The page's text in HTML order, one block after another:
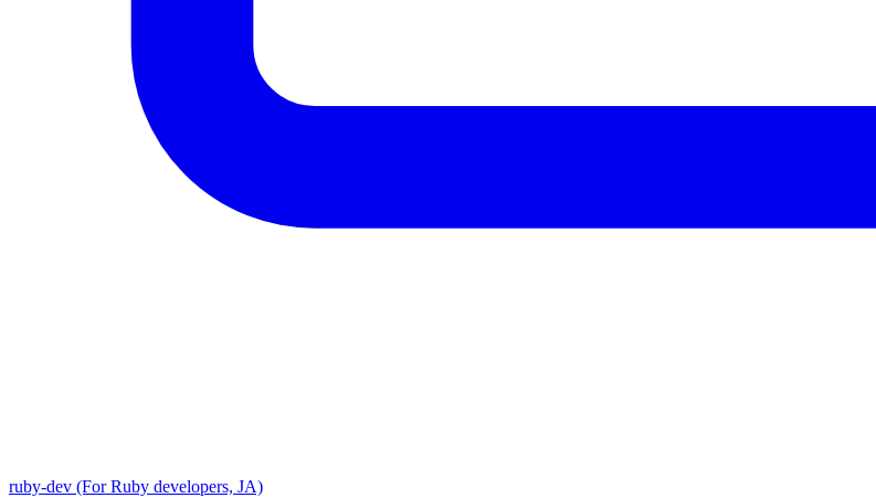
ruby-dev (For Ruby developers, JA)